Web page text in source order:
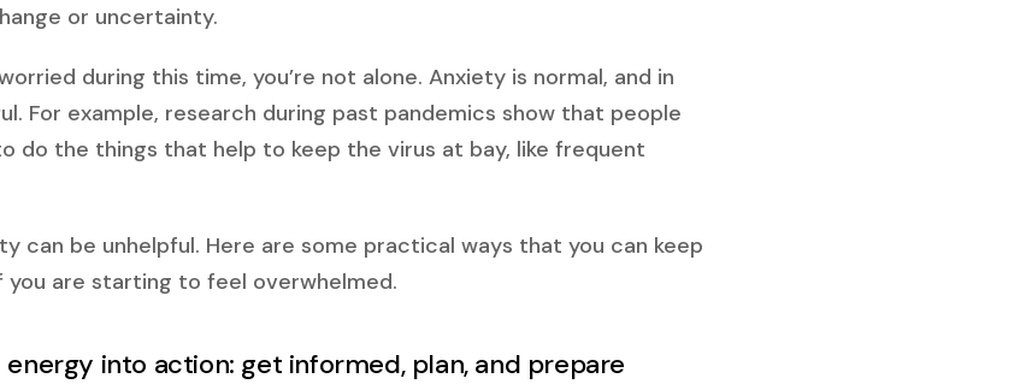
or uncertainty.
during this time, you’re not alone. Anxiety is normal, and in
For example, research during past pandemics show that people
do the things that help to keep the virus at bay, like frequent
can be unhelpful. Here are some practical ways that you can keep
are starting to feel overwhelmed.
energy into action: get informed, plan, and prepare